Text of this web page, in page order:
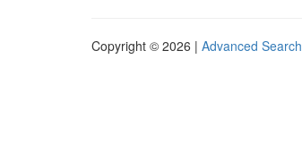
Copyright © 2026 | Advanced Search